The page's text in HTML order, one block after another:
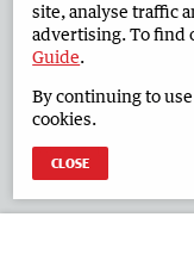
West Australian
Terms of Use
site, analyse traffic
advertising. To find
Guide.
By continuing to
cookies.
CLOSE